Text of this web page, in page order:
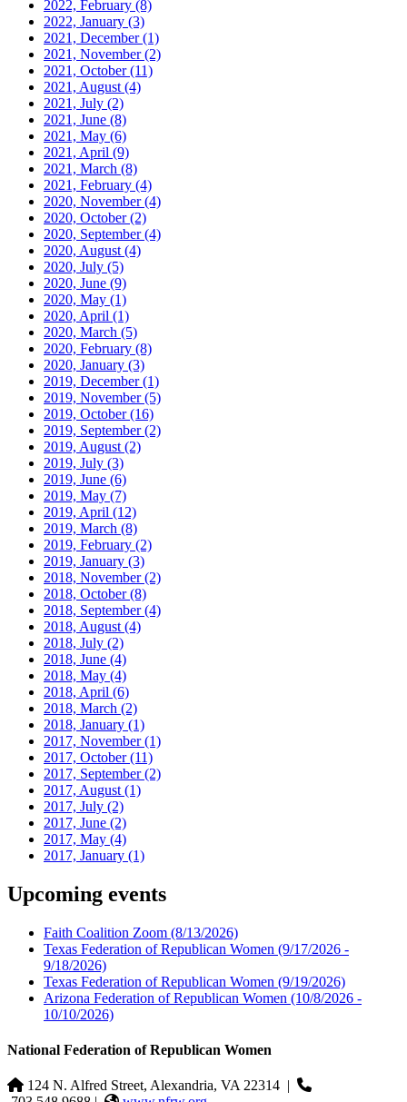
2022, February (8)
2022, January (3)
2021, December(1)
2021, November(2)
2021, October(11)
2021, August (4)
2021, July (2)
2021, June (8)
2021, May (6)
2021, April (9)
2021, March (8)
2021, February (4)
2020, November(4)
2020, October(2)
2020, September(4)
2020, August (4)
2020, July (5)
2020, June (9)
2020, May (1)
2020, April (1)
2020, March (5)
2020, February (8)
2020, January (3)
2019, December(1)
2019, November(5)
2019, October(16)
2019, September(2)
2019, August (2)
2019, July (3)
2019, June (6)
2019, May (7)
2019, April (12)
2019, March (8)
2019, February (2)
2019, January (3)
2018, November(2)
2018, October(8)
2018, September(4)
2018, August (4)
2018, July (2)
2018, June (4)
2018, May (4)
2018, April (6)
2018, March (2)
2018, January (1)
2017, November(1)
2017, October(11)
2017, September(2)
2017, August (1)
2017, July (2)
2017, June (2)
2017, May (4)
2017, January (1)
Upcoming events
Faith Coalition Zoom (8/13/2026)
Texas Federation of Republican Women (9/17/2026 -
9/18/2026)
Texas Federation of Republican Women (9/19/2026)
Arizona Federation of Republican Women (10/8/2026 -
10/10/2026)
National Federation of Republican Women
124 N. Alfred Street, Alexandria, VA 22314 |